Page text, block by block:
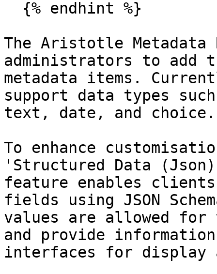
The Aristotle
administrators to add
metadata items.
support data types
text, date, and choice.
To enhance
'Structured Data
feature enables
fields using JSON
values are allowed for
and provide
interfaces for display